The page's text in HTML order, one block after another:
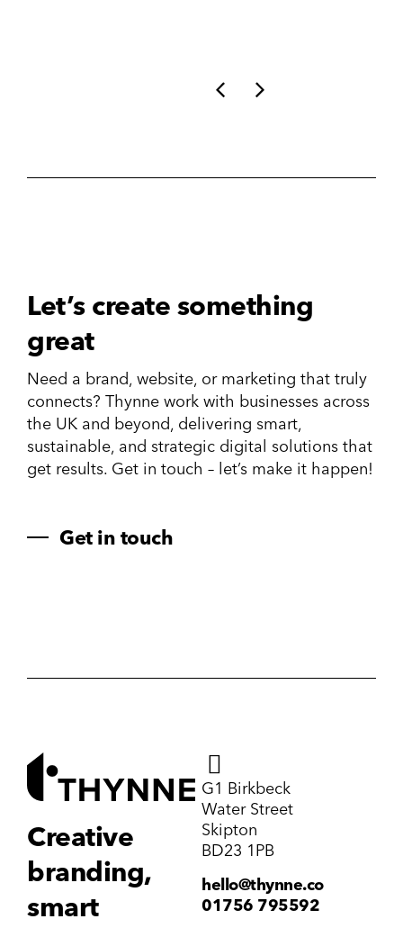
Let’s create something
great
Need a brand, website, or marketing that truly
connects? Thynne work with businesses across
the UK and beyond, delivering smart,
sustainable, and strategic digital solutions that
get results. Get in touch – let’s make it happen!
Get in touch
Creative
branding,
smart
G1 Birkbeck
Water Street
Skipton
BD23 1PB
hello@thynne.co
01756 795592